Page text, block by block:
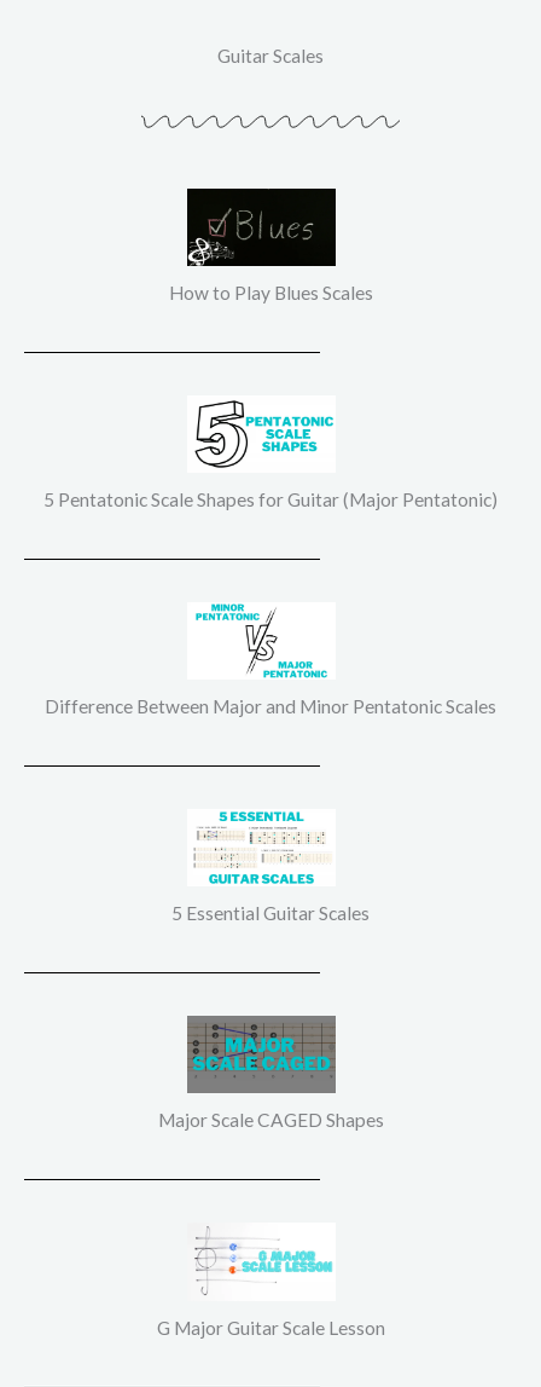
Guitar Scales
How to Play Blues Scales
5 Pentatonic Scale Shapes for Guitar (Major Pentatonic)
Difference Between Major and Minor Pentatonic Scales
5 Essential Guitar Scales
Major Scale CAGED Shapes
G Major Guitar Scale Lesson